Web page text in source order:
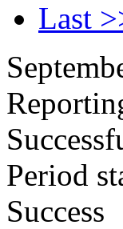
Last
Period
Success